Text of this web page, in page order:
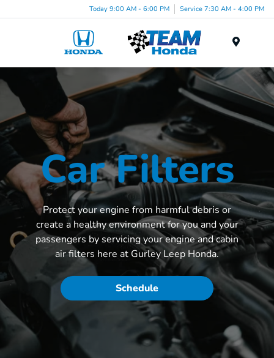
Today 9:00 AM - 6:00 PM Service 7:30 AM - 4:00 PM
Car Filters
Protect your engine from harmful debris or
create a healthy environment for you and your
passengers by servicing your engine and cabin
air filters here at Gurley Leep Honda.
Schedule